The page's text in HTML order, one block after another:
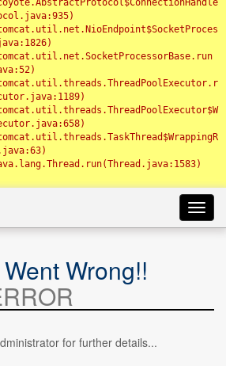
Wrong!!
for further details...